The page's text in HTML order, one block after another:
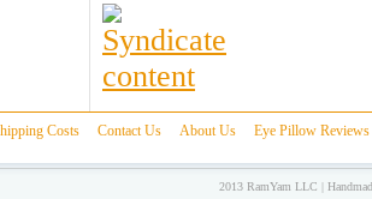
Costs Contact Us About Us Eye Pillow Reviews
2013 RamYam LLC |